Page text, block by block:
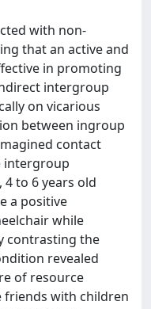
with non-
that an active and
in promoting
intergroup
on vicarious
between ingroup
contact
intergroup
4 to 6 years old
a positive
while
contrasting the
revealed
of resource
friends with children